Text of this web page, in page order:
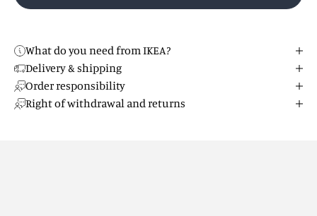
What do you need from IKEA?
Delivery & shipping
Order responsibility
Right of withdrawal and returns